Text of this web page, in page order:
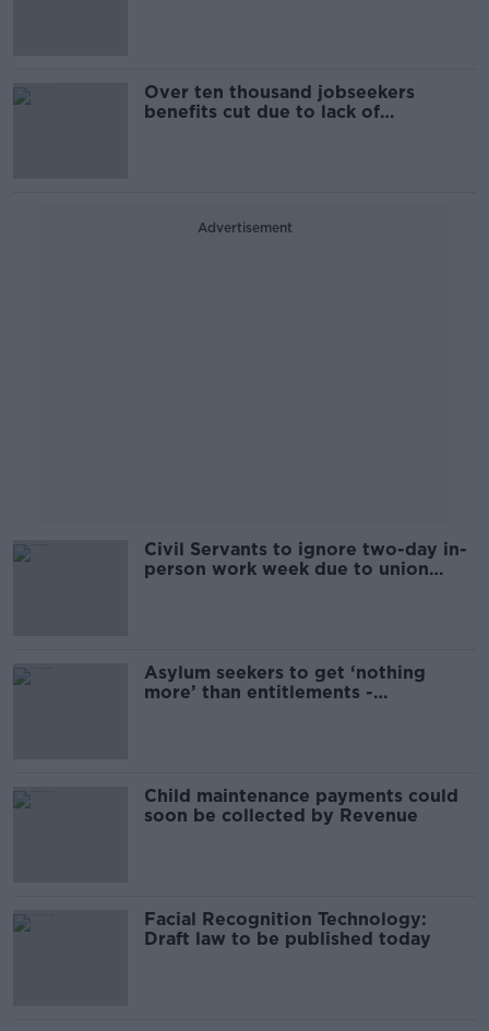
Over ten thousand jobseekers
benefits cut due to lack of
Advertisement
Civil Servants to ignore two-day in-
person work week due to union
Asylum seekers to get ‘nothing
more’ than entitlements -
Child maintenance payments could
soon be collected by Revenue
Facial Recognition Technology:
Draft law to be published today